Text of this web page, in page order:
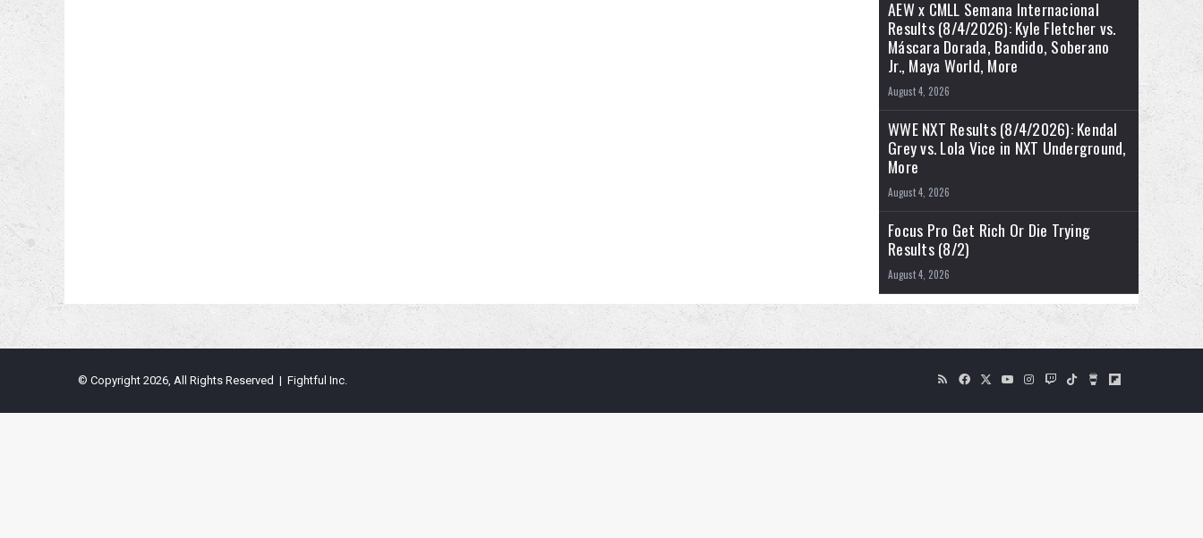
AEW x CMLL Semana Internacional
Results (8/4/2026): Kyle Fletcher vs.
Máscara Dorada, Bandido, Soberano
Jr., Maya World, More
August 4, 2026
WWE NXT Results (8/4/2026): Kendal
Grey vs. Lola Vice in NXT Underground,
More
August 4, 2026
Focus Pro Get Rich Or Die Trying
Results (8/2)
August 4, 2026